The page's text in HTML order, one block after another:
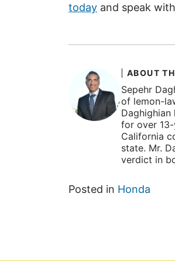
today and speak
ABOUT
Sepehr
of lemon-
for over
California
state. Mr.
verdict in
Posted in Honda